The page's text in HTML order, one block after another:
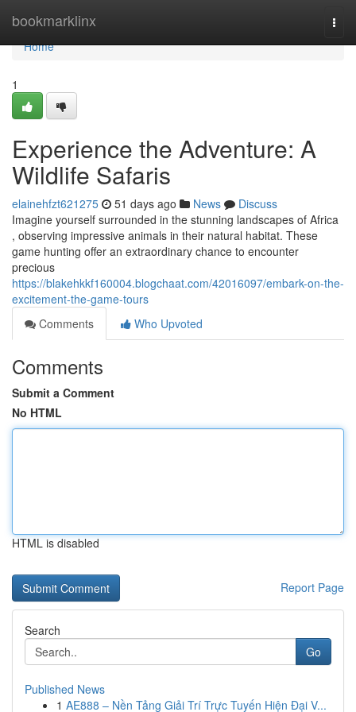
bookmarklinx
Home
Home
1
Experience the Adventure: A
Wildlife Safaris
elainehfzt621275 51 days ago News
Discuss
Imagine yourself surrounded in the stunning landscapes of Africa
, observing impressive animals in their natural habitat. These
game hunting offer an extraordinary chance to encounter
precious
https://blakehkkf160004.blogchaat.com/42016097/embark-on-the-
excitement-the-game-tours
Comments
Who Upvoted
Comments
Submit a Comment
No HTML
HTML is disabled
Report Page
Search
Go
Published News
1 AE888 – Nền Tảng Giải Trí Trực Tuyến Hiện Đại V...